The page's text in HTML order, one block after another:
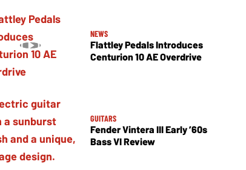
NEWS
Flattley Pedals Introduces
Centurion 10 AE Overdrive
GUITARS
Fender Vintera III Early ’60s
Bass VI Review